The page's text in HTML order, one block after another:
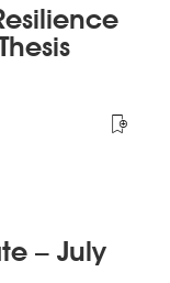
– July